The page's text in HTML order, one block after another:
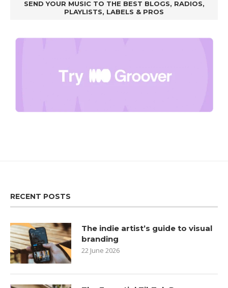
SEND YOUR MUSIC TO THE BEST BLOGS, RADIOS,
PLAYLISTS, LABELS & PROS
RECENT POSTS
The indie artist’s guide to visual
branding
22 June 2026